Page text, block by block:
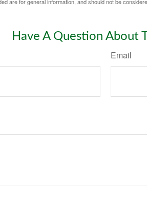
Have A Question About
Email